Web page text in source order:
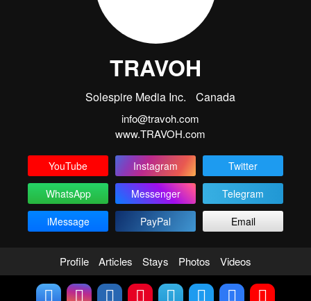
TRAVOH
Solespire Media Inc. Canada
info@travoh.com
www.TRAVOH.com
YouTube Instagram
Twitter
WhatsApp
Messenger
Telegram
iMessage
PayPal Email
Profile Articles Stays Photos Videos